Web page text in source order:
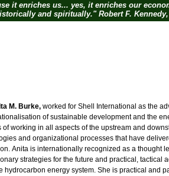
it enriches us... yes, it enriches our
and spiritually." Robert F. Kennedy,
M. Burke, worked for Shell International as the
of sustainable development and the
working in all aspects of the upstream and
and organizational processes that have
Anita is internationally recognized as a thought
strategies for the future and practical, tactical
energy system. She is practical and